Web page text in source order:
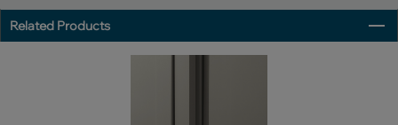
Related Products